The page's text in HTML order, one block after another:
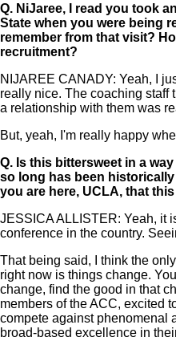
Q. NiJaree, I read you took
State when you were being
remember from that visit?
recruitment?
NIJAREE CANADY: Yeah, I
really nice. The coaching staff
a relationship with them was
But, yeah, I'm really happy
Q. Is this bittersweet in a
so long has been
you are here, UCLA, that
JESSICA ALLISTER: Yeah, it
conference in the country.
That being said, I think the
right now is things change.
change, find the good in that
members of the ACC, excited
compete against phenomenal
broad-based excellence in